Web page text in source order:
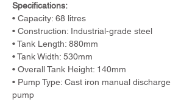
Specifications:
• Capacity: 68 litres
• Construction: Industrial-grade steel
• Tank Length: 880mm
• Tank Width: 530mm
• Overall Tank Height: 140mm
• Pump Type: Cast iron manual discharge
pump